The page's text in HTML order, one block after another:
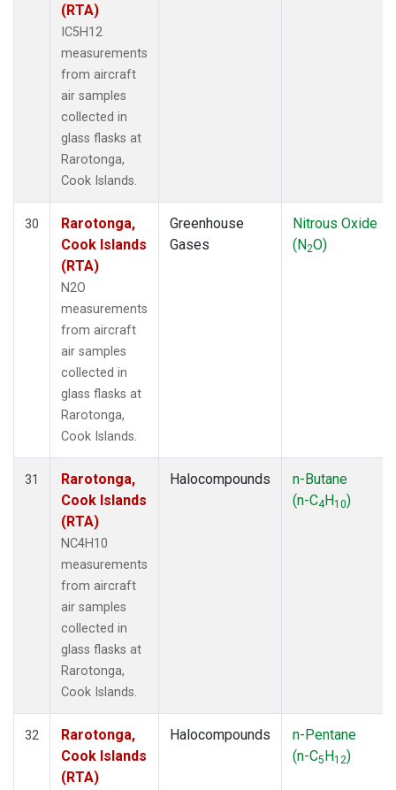
(RTA)
IC5H12
measurements
from aircraft
air samples
collected in
glass flasks at
Rarotonga,
Cook Islands.
30
Rarotonga,
Cook Islands
(RTA)
N2O
measurements
from aircraft
air samples
collected in
glass flasks at
Rarotonga,
Cook Islands.
Greenhouse
Gases
Nitrous Oxide
(N2O)
31
Rarotonga,
Cook Islands
(RTA)
NC4H10
measurements
from aircraft
air samples
collected in
glass flasks at
Rarotonga,
Cook Islands.
Halocompounds
n-Butane
(n-C4H10)
32
Rarotonga,
Cook Islands
(RTA)
Halocompounds
n-Pentane
(n-C5H12)